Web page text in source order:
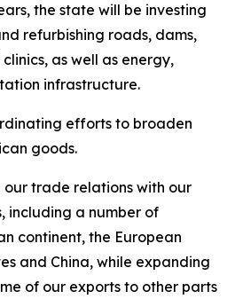
the state will be investing
refurbishing roads, dams,
as well as energy,
infrastructure.
efforts to broaden
goods.
trade relations with our
including a number of
continent, the European
and China, while expanding
of our exports to other parts